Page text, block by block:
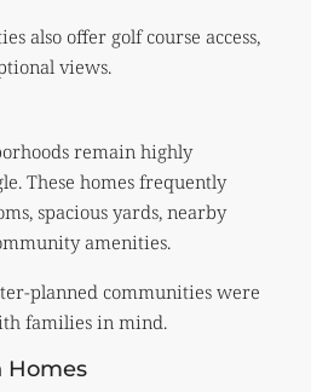
also offer golf course access,
views.
remain highly
These homes frequently
spacious yards, nearby
amenities.
planned communities were
families in mind.
Homes